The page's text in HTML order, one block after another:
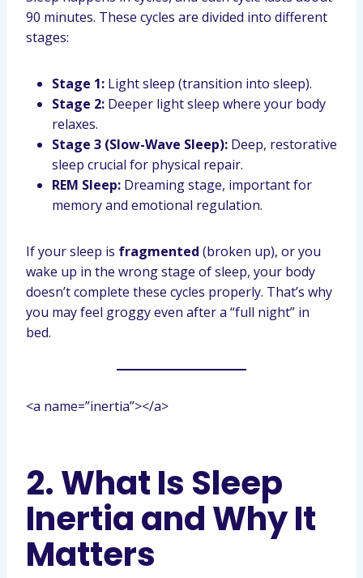
90 minutes. These cycles are divided into different
stages:
Stage 1: Light sleep (transition into sleep).
Stage 2: Deeper light sleep where your body
relaxes.
Stage 3 (Slow-Wave Sleep): Deep, restorative
sleep crucial for physical repair.
REM Sleep: Dreaming stage, important for
memory and emotional regulation.
If your sleep is fragmented (broken up), or you
wake up in the wrong stage of sleep, your body
doesn’t complete these cycles properly. That’s why
you may feel groggy even after a “full night” in
bed.
<a name=”inertia”></a>
2. What Is Sleep
Inertia and Why It
Matters